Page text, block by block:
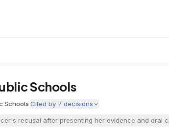
Schools
Schools·Cited by 7 decisions
recusal after presenting her evidence and